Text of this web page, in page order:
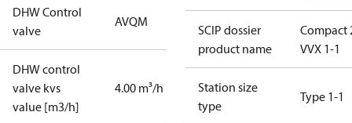
DHW Control
valve
AVQM
DHW control
valve kvs
value [m3/h]
4.00 m³/h
SCIP dossier
product name
Compact
VVX 1-1
Station size
type
Type 1-1